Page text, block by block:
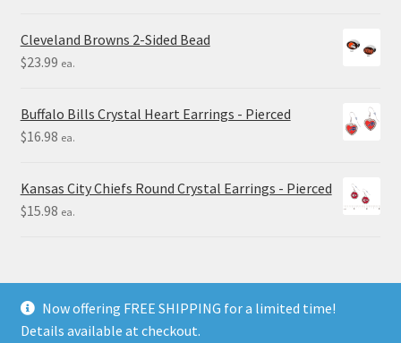
Cleveland Browns 2-Sided Bead
$23.99 ea.
Buffalo Bills Crystal Heart Earrings - Pierced
$16.98 ea.
Kansas City Chiefs Round Crystal Earrings - Pierced
$15.98 ea.
© Final Touch Gifts 2025
Now offering FREE SHIPPING for a limited time!
Details available at checkout.